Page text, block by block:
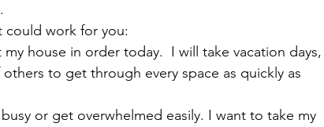
could work for you:
my house in order today.  I will take vacation days,
to get through every space as quickly as
or get overwhelmed easily. I want to take my